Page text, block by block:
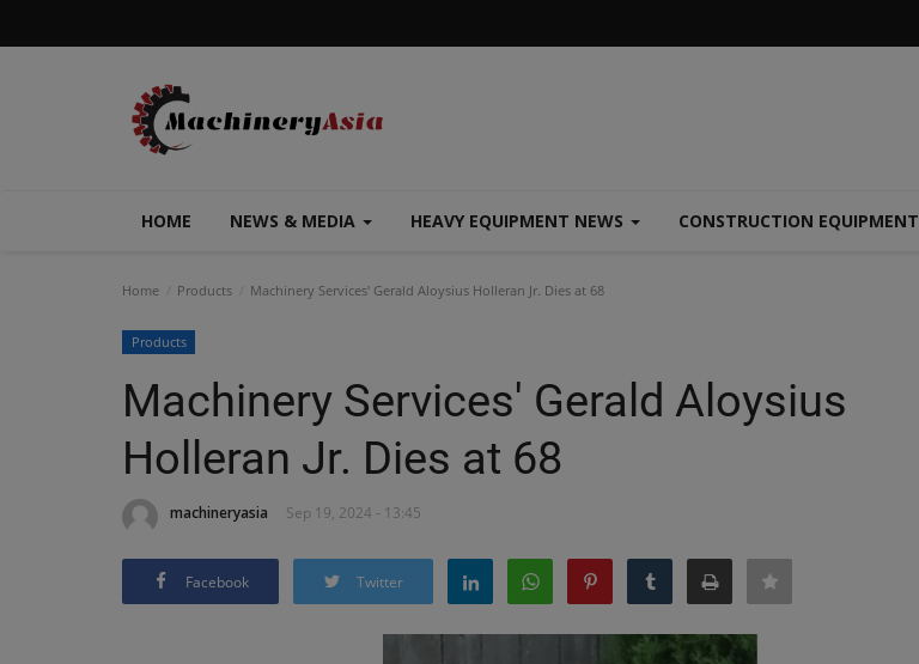
HOME NEWS & MEDIA HEAVY EQUIPMENT NEWS CONSTRUCTION EQUIPMENT
Home Products Machinery Services' Gerald Aloysius Holleran Jr. Dies at 68
Products
Machinery Services' Gerald Aloysius
Holleran Jr. Dies at 68
machineryasia Sep 19, 2024 - 13:45
Facebook Twitter